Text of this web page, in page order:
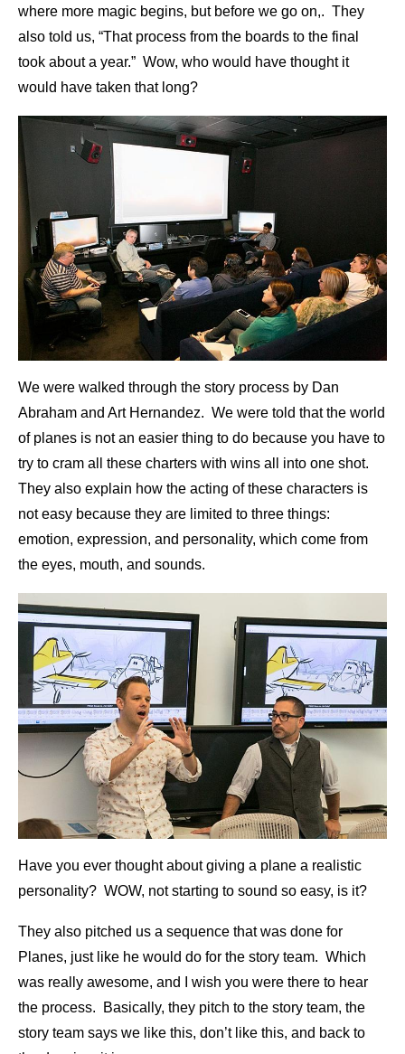
where more magic begins, but before we go on,. They
also told us, “That process from the boards to the final
took about a year.” Wow, who would have thought it
would have taken that long?
We were walked through the story process by Dan
Abraham and Art Hernandez. We were told that the world
of planes is not an easier thing to do because you have to
try to cram all these charters with wins all into one shot.
They also explain how the acting of these characters is
not easy because they are limited to three things:
emotion, expression, and personality, which come from
the eyes, mouth, and sounds.
Have you ever thought about giving a plane a realistic
personality? WOW, not starting to sound so easy, is it?
They also pitched us a sequence that was done for
Planes, just like he would do for the story team. Which
was really awesome, and I wish you were there to hear
the process. Basically, they pitch to the story team, the
story team says we like this, don’t like this, and back to